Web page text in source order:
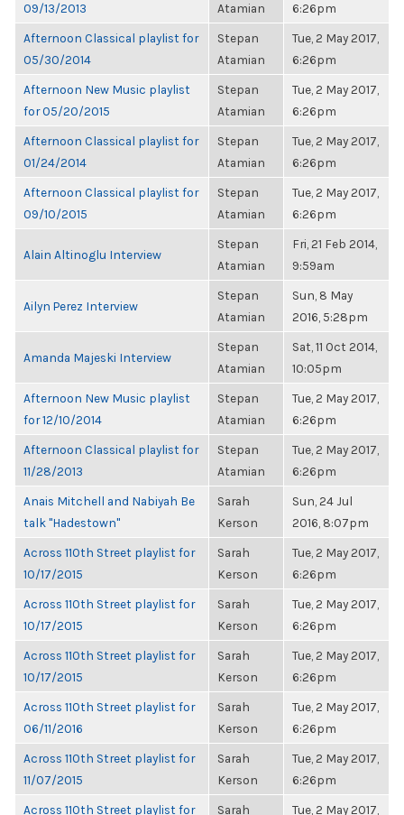
09/13/2013
Atamian
6:26pm
Afternoon Classical playlist for
05/30/2014
Stepan
Atamian
Tue, 2 May 2017,
6:26pm
Afternoon New Music playlist
for 05/20/2015
Stepan
Atamian
Tue, 2 May 2017,
6:26pm
Afternoon Classical playlist for
01/24/2014
Stepan
Atamian
Tue, 2 May 2017,
6:26pm
Afternoon Classical playlist for
09/10/2015
Stepan
Atamian
Tue, 2 May 2017,
6:26pm
Alain Altinoglu Interview
Stepan
Atamian
Fri, 21 Feb 2014,
9:59am
Ailyn Perez Interview
Stepan
Atamian
Sun, 8 May
2016, 5:28pm
Amanda Majeski Interview
Stepan
Atamian
Sat, 11 Oct 2014,
10:05pm
Afternoon New Music playlist
for 12/10/2014
Stepan
Atamian
Tue, 2 May 2017,
6:26pm
Afternoon Classical playlist for
11/28/2013
Stepan
Atamian
Tue, 2 May 2017,
6:26pm
Anais Mitchell and Nabiyah Be
talk "Hadestown"
Sarah
Kerson
Sun, 24 Jul
2016, 8:07pm
Across 110th Street playlist for
10/17/2015
Sarah
Kerson
Tue, 2 May 2017,
6:26pm
Across 110th Street playlist for
10/17/2015
Sarah
Kerson
Tue, 2 May 2017,
6:26pm
Across 110th Street playlist for
10/17/2015
Sarah
Kerson
Tue, 2 May 2017,
6:26pm
Across 110th Street playlist for
06/11/2016
Sarah
Kerson
Tue, 2 May 2017,
6:26pm
Across 110th Street playlist for
11/07/2015
Sarah
Kerson
Tue, 2 May 2017,
6:26pm
Across 110th Street playlist for
Sarah
Tue, 2 May 2017,